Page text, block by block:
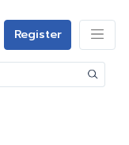
Register